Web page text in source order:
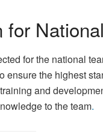
for the national
ensure the highest
and
to the team.